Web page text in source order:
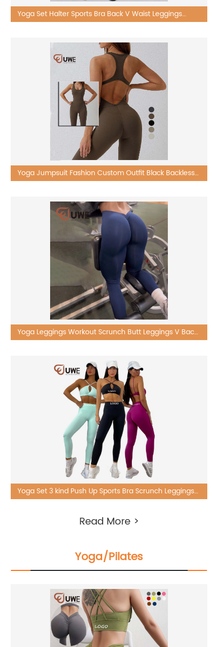
Yoga Set Halter Sports Bra Back V Waist Leggings
Yoga Jumpsuit Fashion Custom Outfit Black Backless
Yoga Leggings Workout Scrunch Butt Leggings V Back
Yoga Set 3 kind Push Up Sports Bra Scrunch Leggings
Read More >
Yoga/Pilates